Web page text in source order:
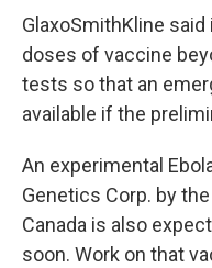
GlaxoSmithKline
doses of vaccine
tests so that an
available if the
An experimental
Genetics Corp. by
Canada is also
soon. Work on that